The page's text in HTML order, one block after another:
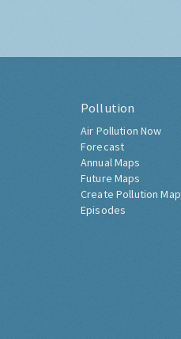
Pollution
Air Pollution Now
Forecast
Annual Maps
Future Maps
Create Pollution Map
Episodes